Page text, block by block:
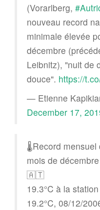
(Vorarlberg,
nouveau record
minimale élevée
décembre
Leibnitz), "nuit de
douce". https://
— Etienne
December 17,
🌡️Record mensuel
mois de
🇦🇹
19.3°C à la
19.2°C, 08/12/